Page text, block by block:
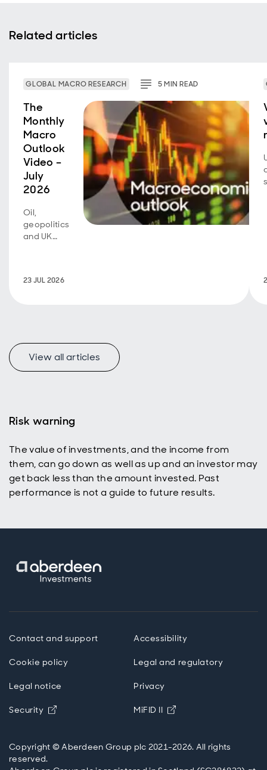
Related articles
GLOBAL MACRO RESEARCH 5MINREAD
The
Monthly
Macro
Outlook
Video –
July
2026
Oil,
geopolitics
and UK
focus.
23 JUL 2026
View all articles
Risk warning
The value of investments, and the income from
them, can go down as well as up and an investor may
get back less than the amount invested. Past
performance is not a guide to future results.
Contact and support Accessibility
Cookie policy Legal and regulatory
Legal notice Privacy
Security Opens in new window
MiFID II Opens in new
Copyright © Aberdeen Group plc 2021-2026. All rights
reserved.